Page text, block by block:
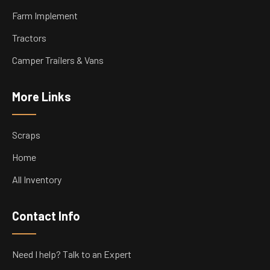
Farm Implement
Tractors
Camper Trailers & Vans
More Links
Scraps
Home
All Inventory
Contact Info
Need I help? Talk to an Expert